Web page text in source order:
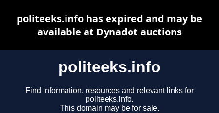
politeeks.info
Find information, resources and relevant links for
politeeks.info.
This domain may be for sale.
politeeks.info has expired and may be
available at Dynadot auctions